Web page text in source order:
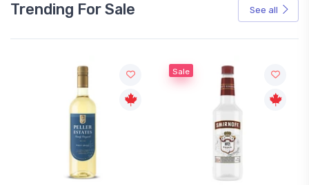
Trending For Sale See all
Sale